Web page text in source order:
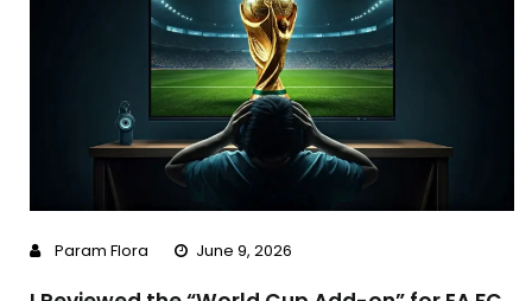
Param Flora June 9, 2026